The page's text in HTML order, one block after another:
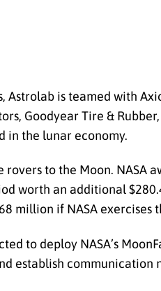
is teamed with
Goodyear Tire &
in the lunar economy.
to the Moon.
worth an additional
million if NASA exercises
to deploy NASA’s
establish